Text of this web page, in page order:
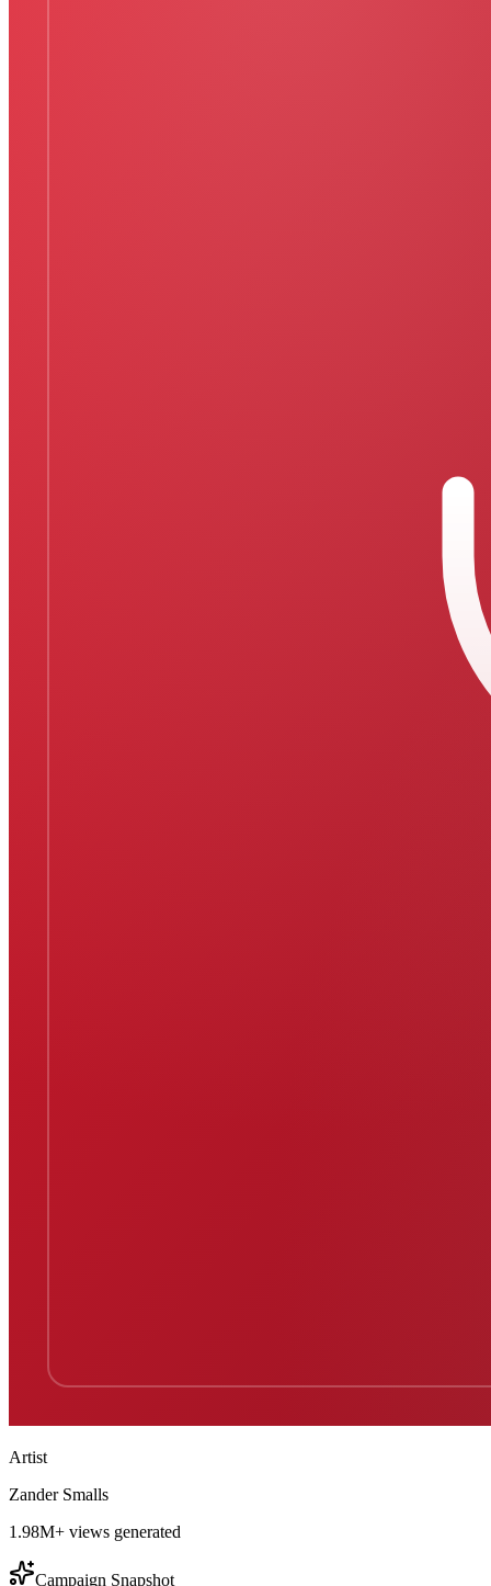
Artist
Zander Smalls
1.98M+ views generated
Campaign Snapshot